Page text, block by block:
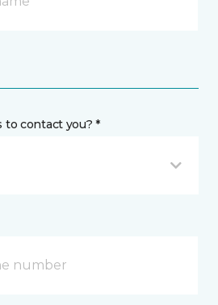
to contact you? *